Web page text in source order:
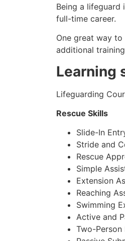
Being a lifeguard
full-time career.
One great way
additional
Learning
Lifeguarding
Rescue Skills
Slide-In
Stride and
Rescue
Simple
Extension
Reaching
Swimming
Active and
Two-Person